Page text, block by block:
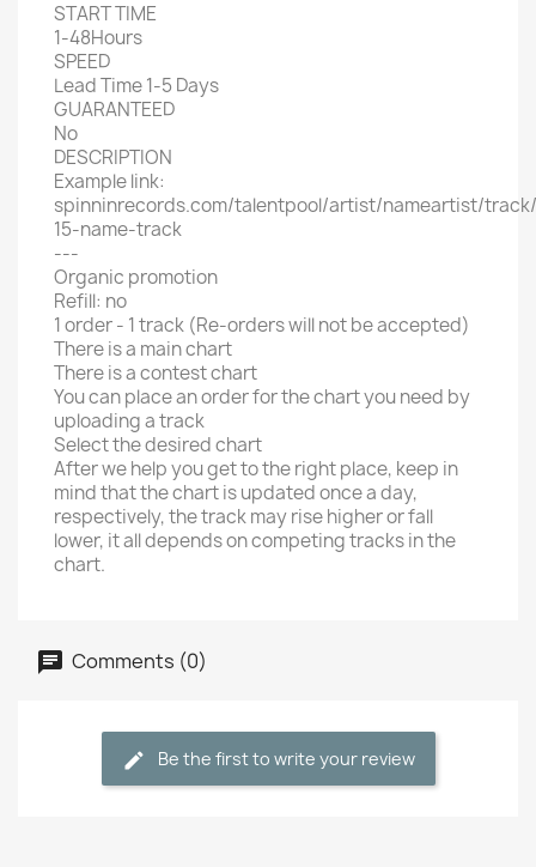
START TIME
1-48Hours
SPEED
Lead Time 1-5 Days
GUARANTEED
No
DESCRIPTION
Example link:
spinninrecords.com/talentpool/artist/nameartist/
15-name-track
---
Organic promotion
Refill: no
1 order - 1 track (Re-orders will not be accepted)
There is a main chart
There is a contest chart
You can place an order for the chart you need by
uploading a track
Select the desired chart
After we help you get to the right place, keep in
mind that the chart is updated once a day,
respectively, the track may rise higher or fall
lower, it all depends on competing tracks in the
chart.
Comments (0)
Be the first to write your review